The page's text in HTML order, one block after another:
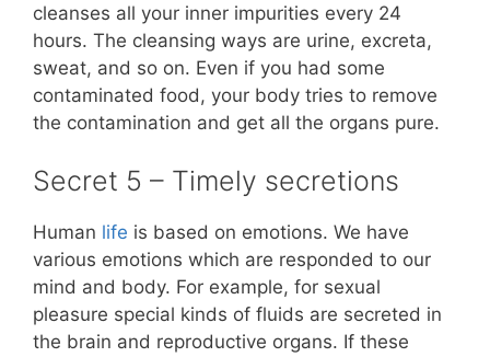
cleanses all your inner impurities every 24
hours. The cleansing ways are urine, excreta,
sweat, and so on. Even if you had some
contaminated food, your body tries to remove
the contamination and get all the organs pure.
Secret 5 – Timely secretions
Human life is based on emotions. We have
various emotions which are responded to our
mind and body. For example, for sexual
pleasure special kinds of fluids are secreted in
the brain and reproductive organs. If these